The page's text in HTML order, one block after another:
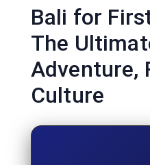
Bali for
The
Adventure,
Culture